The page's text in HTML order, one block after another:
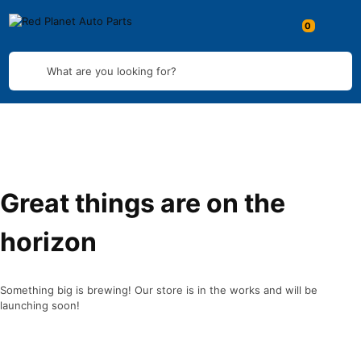
What are you looking for?
Great things are on the
horizon
Something big is brewing! Our store is in the works and will be
launching soon!